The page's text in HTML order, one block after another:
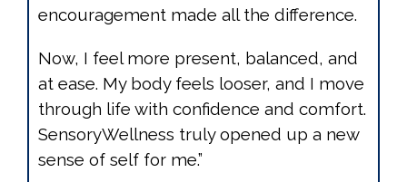
encouragement made all the difference.
Now, I feel more present, balanced, and
at ease. My body feels looser, and I move
through life with confidence and comfort.
SensoryWellness truly opened up a new
sense of self for me.”